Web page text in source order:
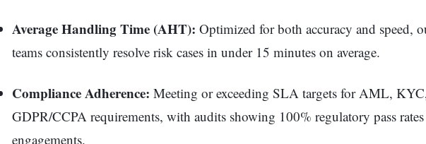
Average Handling Time (AHT): Optimized for both accuracy and speed,
teams consistently resolve risk cases in under 15 minutes on average.
Compliance Adherence: Meeting or exceeding SLA targets for AML,
GDPR/CCPA requirements, with audits showing 100% regulatory pass
engagements.